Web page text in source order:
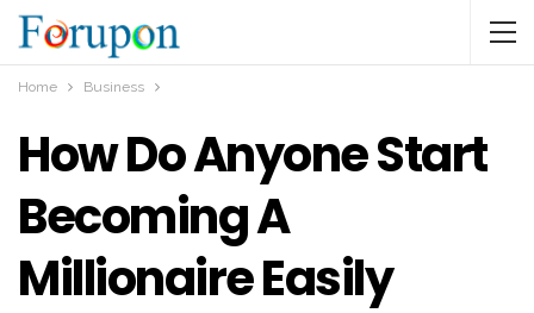
Home Business
How Do Anyone Start
Becoming A
Millionaire Easily